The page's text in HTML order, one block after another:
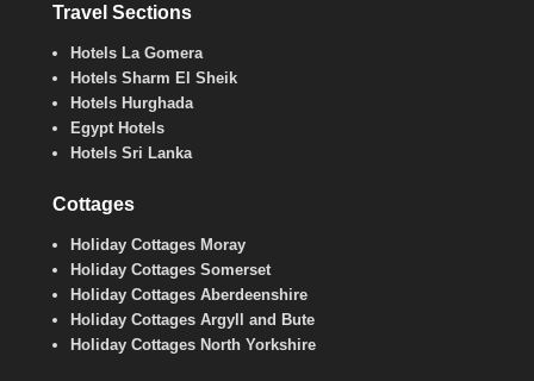
Travel Sections
Hotels La Gomera
Hotels Sharm El Sheik
Hotels Hurghada
Egypt Hotels
Hotels Sri Lanka
Cottages
Holiday Cottages Moray
Holiday Cottages Somerset
Holiday Cottages Aberdeenshire
Holiday Cottages Argyll and Bute
Holiday Cottages North Yorkshire